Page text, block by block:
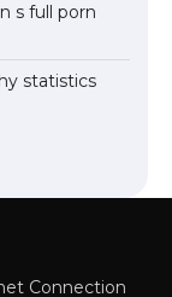
s full porn
statistics
Connection